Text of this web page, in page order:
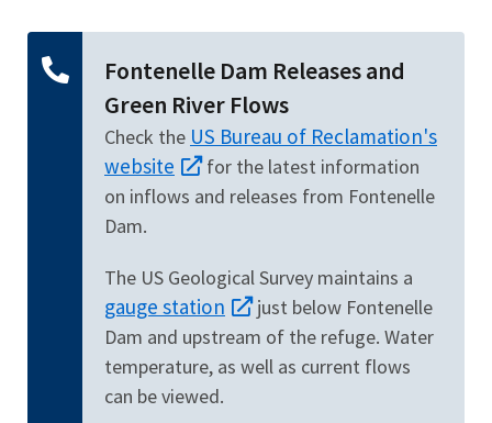
Fontenelle Dam Releases and
Green River Flows
Check the US Bureau of Reclamation's
website
for the latest information
on inflows and releases from Fontenelle
Dam.
The US Geological Survey maintains a
gauge station
just below Fontenelle
Dam and upstream of the refuge. Water
temperature, as well as current flows
can be viewed.